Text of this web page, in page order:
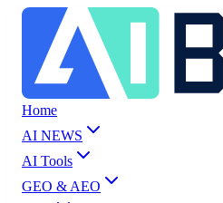
Home
AI NEWS
AI Tools
GEO & AEO